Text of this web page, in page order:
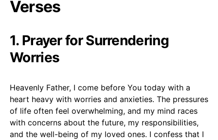
Verses
1. Prayer for Surrendering
Worries
Heavenly Father, I come before You today with a
heart heavy with worries and anxieties. The pressures
of life often feel overwhelming, and my mind races
with concerns about the future, my responsibilities,
and the well-being of my loved ones. I confess that I